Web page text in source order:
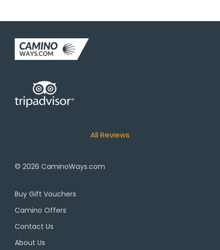
All Reviews
© 2026 CaminoWays.com
Buy Gift Vouchers
Camino Offers
Contact Us
About Us